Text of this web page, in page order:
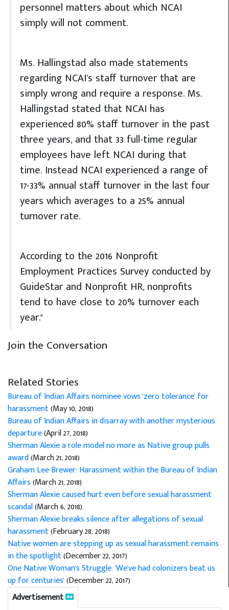
personnel matters about which NCAI
simply will not comment.
Ms. Hallingstad also made statements
regarding NCAI’s staff turnover that are
simply wrong and require a response. Ms.
Hallingstad stated that NCAI has
experienced 80% staff turnover in the past
three years, and that 33 full-time regular
employees have left NCAI during that
time. Instead NCAI experienced a range of
17-33% annual staff turnover in the last four
years which averages to a 25% annual
turnover rate.
According to the 2016 Nonprofit
Employment Practices Survey conducted by
GuideStar and Nonprofit HR, nonprofits
tend to have close to 20% turnover each
year."
Join the Conversation
Related Stories
Bureau of Indian Affairs nominee vows 'zero tolerance' for
harassment(May 10, 2018)
Bureau of Indian Affairs in disarray with another mysterious
departure(April 27, 2018)
Sherman Alexie a role model no more as Native group pulls
award(March 21, 2018)
Graham Lee Brewer: Harassment within the Bureau of Indian
Affairs(March 21, 2018)
Sherman Alexie caused hurt even before sexual harassment
scandal(March 6, 2018)
Sherman Alexie breaks silence after allegations of sexual
harassment(February 28, 2018)
Native women are stepping up as sexual harassment remains
in the spotlight(December 22, 2017)
One Native Woman's Struggle: 'We've had colonizers beat us
up for centuries'(December 22, 2017)
Advertisement